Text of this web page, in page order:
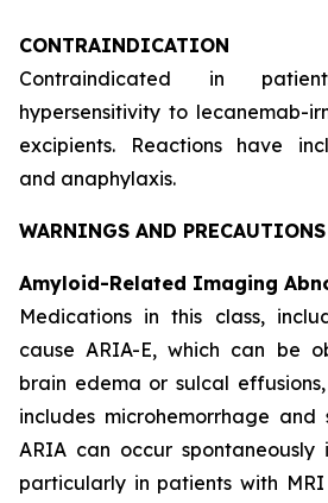
CONTRAINDICATION
Contraindicated in
hypersensitivity to lecanemab-
excipients. Reactions have
and anaphylaxis.
WARNINGS AND PRECAUTIONS
Amyloid-Related Imaging
Medications in this class,
cause ARIA-E, which can be
brain edema or sulcal
includes microhemorrhage and
ARIA can occur spontaneously
particularly in patients with